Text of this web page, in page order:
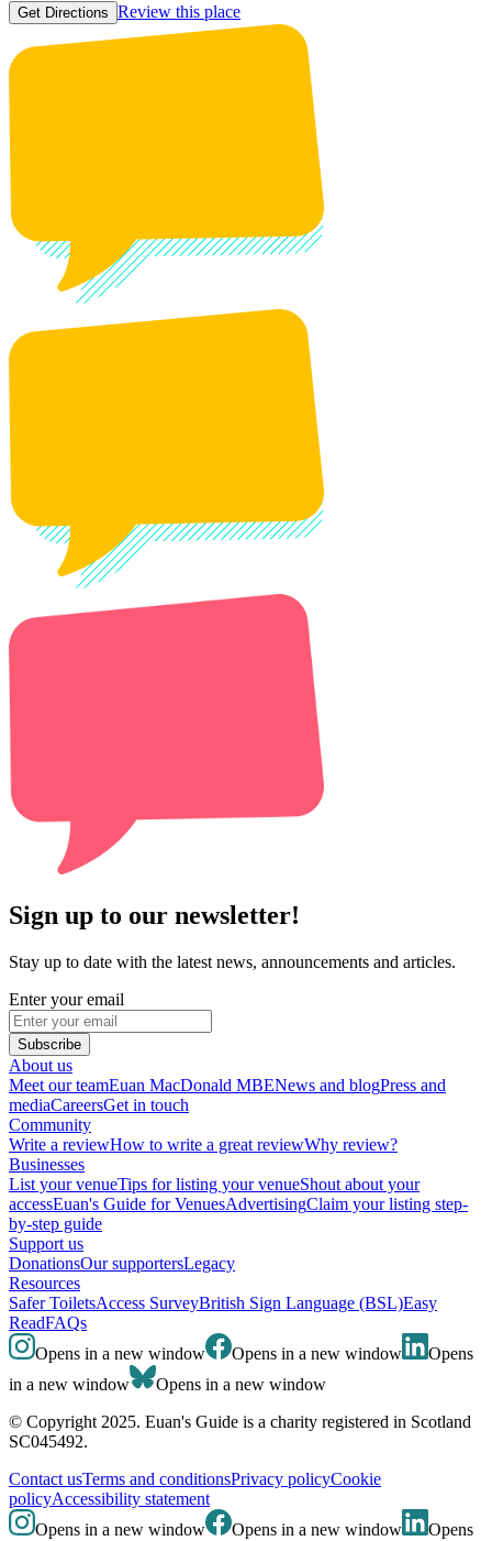
Get Directions Review this place
Sign up to our newsletter!
Stay up to date with the latest news, announcements and articles.
Enter your email
Subscribe
About us
Meet our teamEuan MacDonald MBENews and blogPress and
mediaCareersGet in touch
Community
Write a reviewHow to write a great reviewWhy review?
Businesses
List your venueTips for listing your venueShout about your
accessEuan's Guide for VenuesAdvertisingClaim your listing step-
by-step guide
Support us
DonationsOur supportersLegacy
Resources
Safer ToiletsAccess SurveyBritish Sign Language (BSL)Easy
ReadFAQs
Opens in a new window
Opens in a new window
Opens
in a new window
Opens in a new window
© Copyright 2025. Euan's Guide is a charity registered in Scotland
SC045492.
Contact usTerms and conditionsPrivacy policyCookie
policyAccessibility statement
Opens in a new window
Opens in a new window Opens